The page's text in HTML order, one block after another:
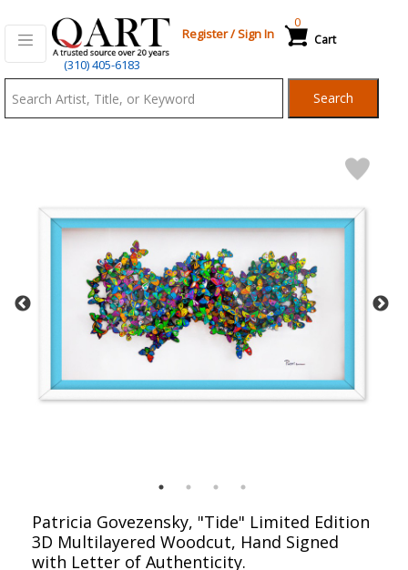
(310) 405-6183
Register/Sign In Cart
0
Search
Patricia Govezensky, "Tide" Limited Edition
3D Multilayered Woodcut, Hand Signed
with Letter of Authenticity.